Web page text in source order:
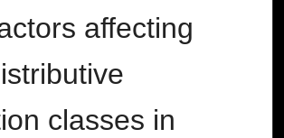
affecting
classes in